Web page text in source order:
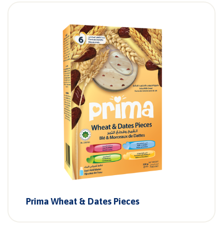
Prima Wheat & Dates Pieces